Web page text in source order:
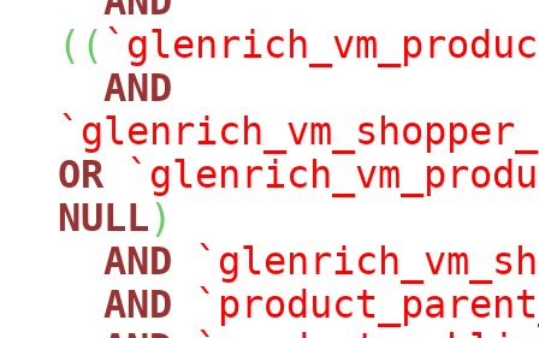
( (
AND
OR
NULL)
AND
AND